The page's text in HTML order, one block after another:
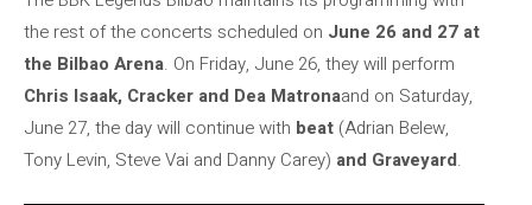
the rest of the concerts scheduled on June 26 and 27 at
the Bilbao Arena. On Friday, June 26, they will perform
Chris Isaak, Cracker and Dea Matronaand on Saturday,
June 27, the day will continue with beat (Adrian Belew,
Tony Levin, Steve Vai and Danny Carey) and Graveyard.